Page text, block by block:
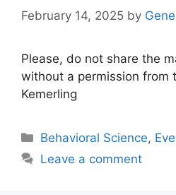
February 14, 2025 by Gene
Please, do not share the
without a permission from
Kemerling
Categories
Behavioral Science,
Leave a comment